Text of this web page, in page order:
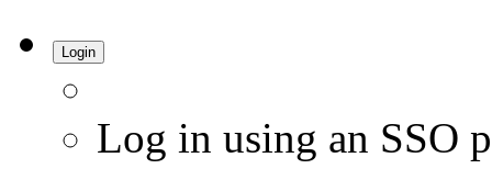
Login
Log in using an SSO